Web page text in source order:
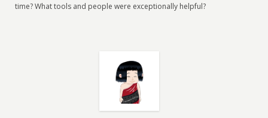
time? What tools and people were exceptionally helpful?